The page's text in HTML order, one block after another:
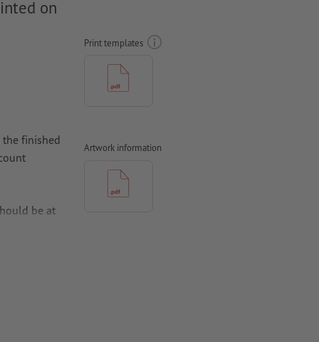
on
finished
be at
Print templates
Artwork information